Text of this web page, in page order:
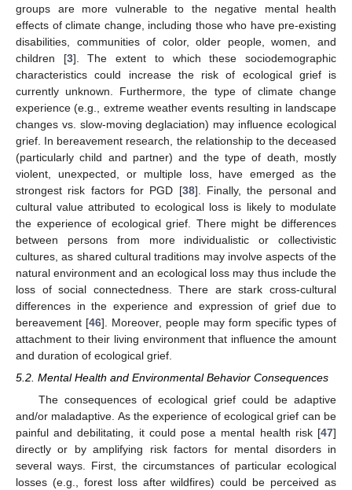
groups are more vulnerable to the negative mental health
effects of climate change, including those who have pre-existing
disabilities, communities of color, older people, women, and
children [3]. The extent to which these sociodemographic
characteristics could increase the risk of ecological grief is
currently unknown. Furthermore, the type of climate change
experience (e.g., extreme weather events resulting in landscape
changes vs. slow-moving deglaciation) may influence ecological
grief. In bereavement research, the relationship to the deceased
(particularly child and partner) and the type of death, mostly
violent, unexpected, or multiple loss, have emerged as the
strongest risk factors for PGD [38]. Finally, the personal and
cultural value attributed to ecological loss is likely to modulate
the experience of ecological grief. There might be differences
between persons from more individualistic or collectivistic
cultures, as shared cultural traditions may involve aspects of the
natural environment and an ecological loss may thus include the
loss of social connectedness. There are stark cross-cultural
differences in the experience and expression of grief due to
bereavement [46]. Moreover, people may form specific types of
attachment to their living environment that influence the amount
and duration of ecological grief.
5.2. Mental Health and Environmental Behavior Consequences
The consequences of ecological grief could be adaptive
and/or maladaptive. As the experience of ecological grief can be
painful and debilitating, it could pose a mental health risk [47]
directly or by amplifying risk factors for mental disorders in
several ways. First, the circumstances of particular ecological
losses (e.g., forest loss after wildfires) could be perceived as